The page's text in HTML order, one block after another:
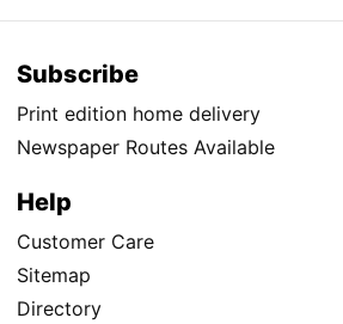
Subscribe
Print edition home delivery
Newspaper Routes Available
Help
Customer Care
Sitemap
Directory